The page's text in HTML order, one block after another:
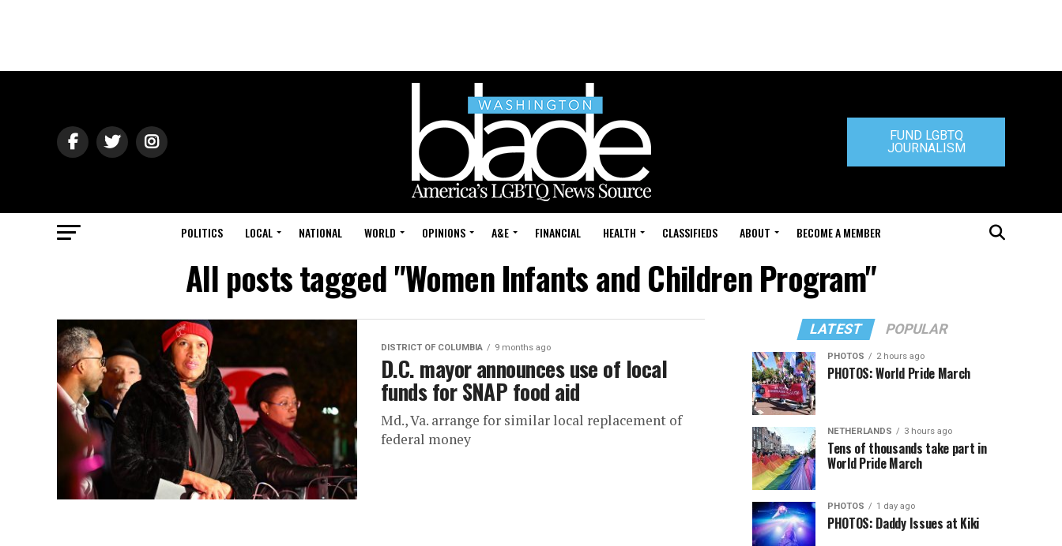
FUND LGBTQ
JOURNALISM
POLITICS LOCAL NATIONAL WORLD OPINIONS A&E FINANCIAL HEALTH CLASSIFIEDS ABOUT BECOME A MEMBER
All posts tagged "Women Infants and Children Program"
DISTRICT OF COLUMBIA 9 months ago
D.C. mayor announces use of local
funds for SNAP food aid
Md., Va. arrange for similar local replacement of
federal money
LATEST POPULAR
PHOTOS 2 hours ago
PHOTOS: World Pride March
NETHERLANDS 3 hours ago
Tens of thousands take part in
World Pride March
PHOTOS 1 day ago
PHOTOS: Daddy Issues at Kiki